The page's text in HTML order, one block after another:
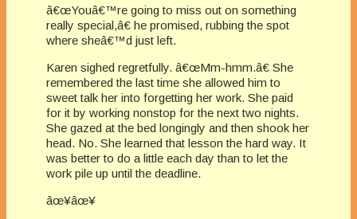
â€œYouâ€™re going to miss out on something
really special,â€ he promised, rubbing the spot
where sheâ€™d just left.
Karen sighed regretfully. â€œMm-hmm.â€ She
remembered the last time she allowed him to
sweet talk her into forgetting her work. She paid
for it by working nonstop for the next two nights.
She gazed at the bed longingly and then shook her
head. No. She learned that lesson the hard way. It
was better to do a little each day than to let the
work pile up until the deadline.
âœ¥âœ¥